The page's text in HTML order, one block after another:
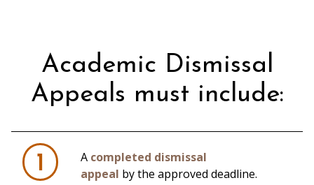
Academic Dismissal
Appeals must include:
1 A completed dismissal
appeal by the approved deadline.